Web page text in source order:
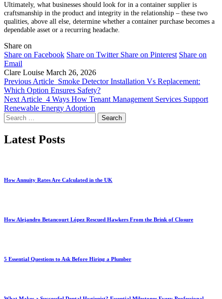
Ultimately, what businesses should look for in a container supplier is
craftsmanship in the product and integrity in the relationship – these two
qualities, above all else, determine whether a container purchase becomes a
dependable asset or a recurring headache.
Share on
Share on Facebook Share on Twitter Share on Pinterest Share on
Email
Clare Louise March 26, 2026
Previous Article Smoke Detector Installation Vs Replacement:
Which Option Ensures Safety?
Next Article 4 Ways How Tenant Management Services Support
Renewable Energy Adoption
Search
for:
Latest Posts
How Annuity Rates Are Calculated in the UK
How Alejandro Betancourt López Rescued Hawkers From the Brink of Closure
5 Essential Questions to Ask Before Hiring a Plumber